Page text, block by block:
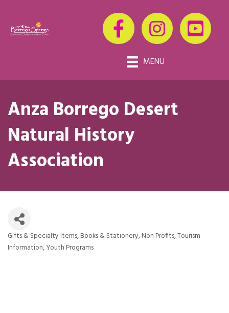
MENU
Anza Borrego Desert
Natural History
Association
Categories
Gifts & Specialty Items Books & Stationery Non Profits Tourism
Information Youth Programs